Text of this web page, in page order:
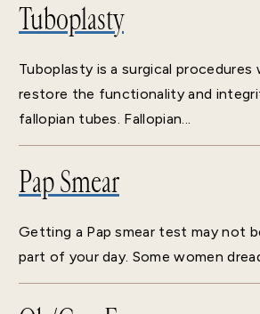
Tuboplasty
Tuboplasty is a surgical procedures
restore the functionality and
fallopian tubes. Fallopian...
Pap Smear
Getting a Pap smear test may not
part of your day. Some women